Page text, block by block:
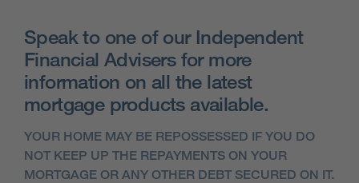
Speak to one of our Independent
Financial Advisers for more
information on all the latest
mortgage products available.
YOUR HOME MAY BE REPOSSESSED IF YOU DO
NOT KEEP UP THE REPAYMENTS ON YOUR
MORTGAGE OR ANY OTHER DEBT SECURED ON IT.